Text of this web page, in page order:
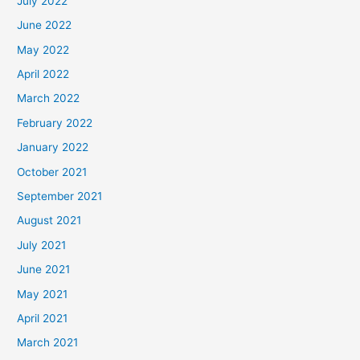
June 2022
May 2022
April 2022
March 2022
February 2022
January 2022
October 2021
September 2021
August 2021
July 2021
June 2021
May 2021
April 2021
March 2021